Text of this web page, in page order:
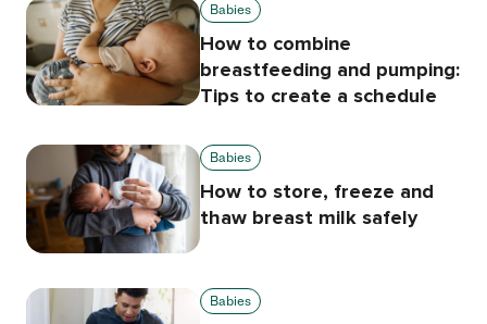
Babies
How to combine
breastfeeding and pumping:
Tips to create a schedule
Babies
How to store, freeze and
thaw breast milk safely
Babies